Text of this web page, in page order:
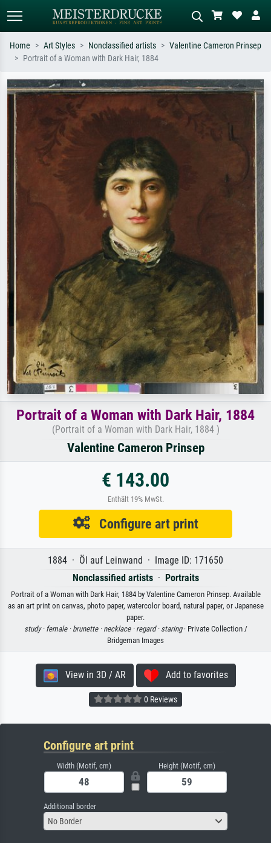
Search by artist, work title or style –
e.g. Monet, Starry Night,
Impressionism, Hokusai wave, nude.
Describe the scene – e.g. green
meadow, abstract with lots of red, dark
oil painting, standing nude next to a
Home Art Styles Nonclassified artists
Valentine Cameron Prinsep
Portrait of a Woman with Dark Hair, 1884
Portrait of a Woman with Dark Hair, 1884
(Portrait of a Woman with Dark Hair, 1884 )
Valentine Cameron Prinsep
€ 143.00
Enthält 19% MwSt.
Configure art print
1884 · Öl auf Leinwand · Image ID: 171650
Nonclassified artists· Portraits
Portrait of a Woman with Dark Hair, 1884 by Valentine Cameron Prinsep. Available
as an art print on canvas, photo paper, watercolor board, natural paper, or Japanese
paper.
study · female · brunette · necklace · regard · staring· Private Collection /
Bridgeman Images
View in 3D / AR Add to favorites
0 Reviews
Configure art print
Width (Motif, cm) Height (Motif, cm)
Additional border
No Border